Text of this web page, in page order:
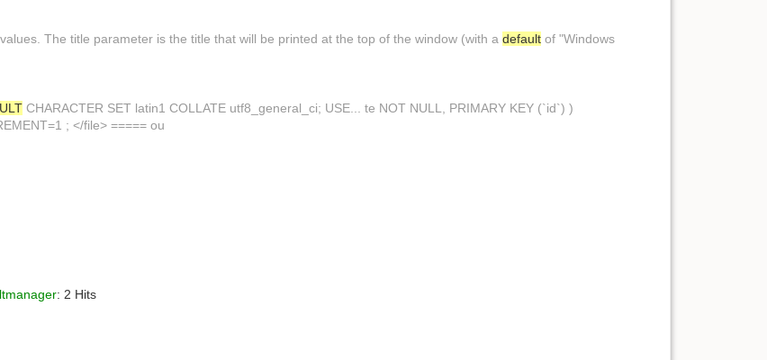
values. The title parameter is the title that will be printed at the top of the window (with adefault of "Windows
CHARACTER SET latin1 COLLATE utf8_general_ci; USE... te NOT NULL, PRIMARY KEY (`id`) )
; </file> ===== ou
: 2 Hits